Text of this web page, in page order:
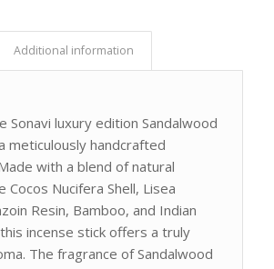
Additional information
Sonavi luxury edition Sandalwood
meticulously handcrafted
with a blend of natural
Cocos Nucifera Shell, Lisea
Resin, Bamboo, and Indian
incense stick offers a truly
The fragrance of Sandalwood